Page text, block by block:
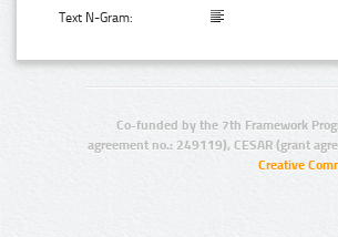
Text N-Gram:
Co-funded by the 7th Framework
agreement no.: 249119), CESAR (grant
Creative